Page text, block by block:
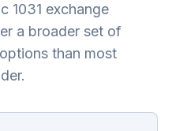
1031 exchange
a broader set of
than most